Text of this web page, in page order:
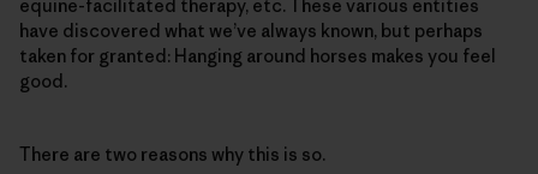
equine-facilitated therapy, etc. These various entities
have discovered what we’ve always known, but perhaps
taken for granted: Hanging around horses makes you feel
good.
There are two reasons why this is so.